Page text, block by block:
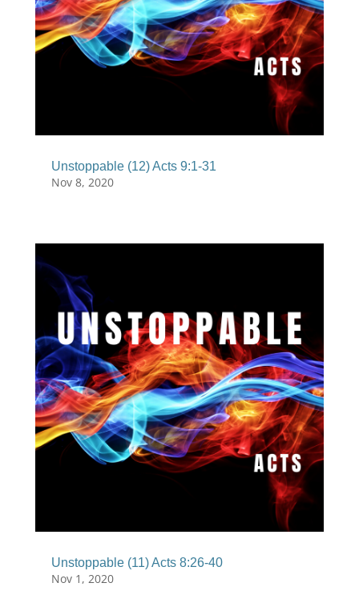
Unstoppable (12) Acts 9:1-31
Nov 8, 2020
Unstoppable (11) Acts 8:26-40
Nov 1, 2020